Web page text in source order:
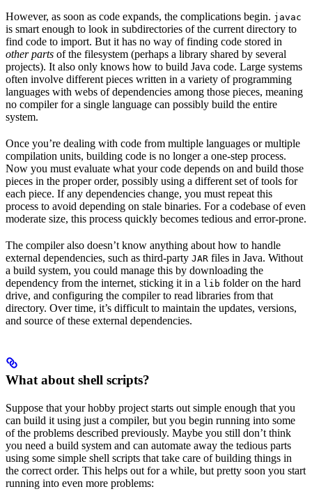
However, as soon as code expands, the complications begin. javac
is smart enough to look in subdirectories of the current directory to
find code to import. But it has no way of finding code stored in
other parts of the filesystem (perhaps a library shared by several
projects). It also only knows how to build Java code. Large systems
often involve different pieces written in a variety of programming
languages with webs of dependencies among those pieces, meaning
no compiler for a single language can possibly build the entire
system.
Once you’re dealing with code from multiple languages or multiple
compilation units, building code is no longer a one-step process.
Now you must evaluate what your code depends on and build those
pieces in the proper order, possibly using a different set of tools for
each piece. If any dependencies change, you must repeat this
process to avoid depending on stale binaries. For a codebase of even
moderate size, this process quickly becomes tedious and error-prone.
The compiler also doesn’t know anything about how to handle
external dependencies, such as third-party JAR files in Java. Without
a build system, you could manage this by downloading the
dependency from the internet, sticking it in a lib folder on the hard
drive, and configuring the compiler to read libraries from that
directory. Over time, it’s difficult to maintain the updates, versions,
and source of these external dependencies.
What about shell scripts?
Suppose that your hobby project starts out simple enough that you
can build it using just a compiler, but you begin running into some
of the problems described previously. Maybe you still don’t think
you need a build system and can automate away the tedious parts
using some simple shell scripts that take care of building things in
the correct order. This helps out for a while, but pretty soon you start
running into even more problems: